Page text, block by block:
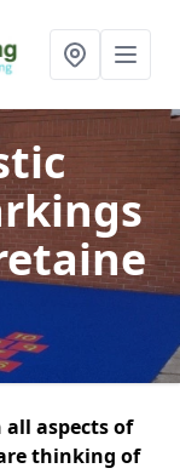
aspects of
thinking of